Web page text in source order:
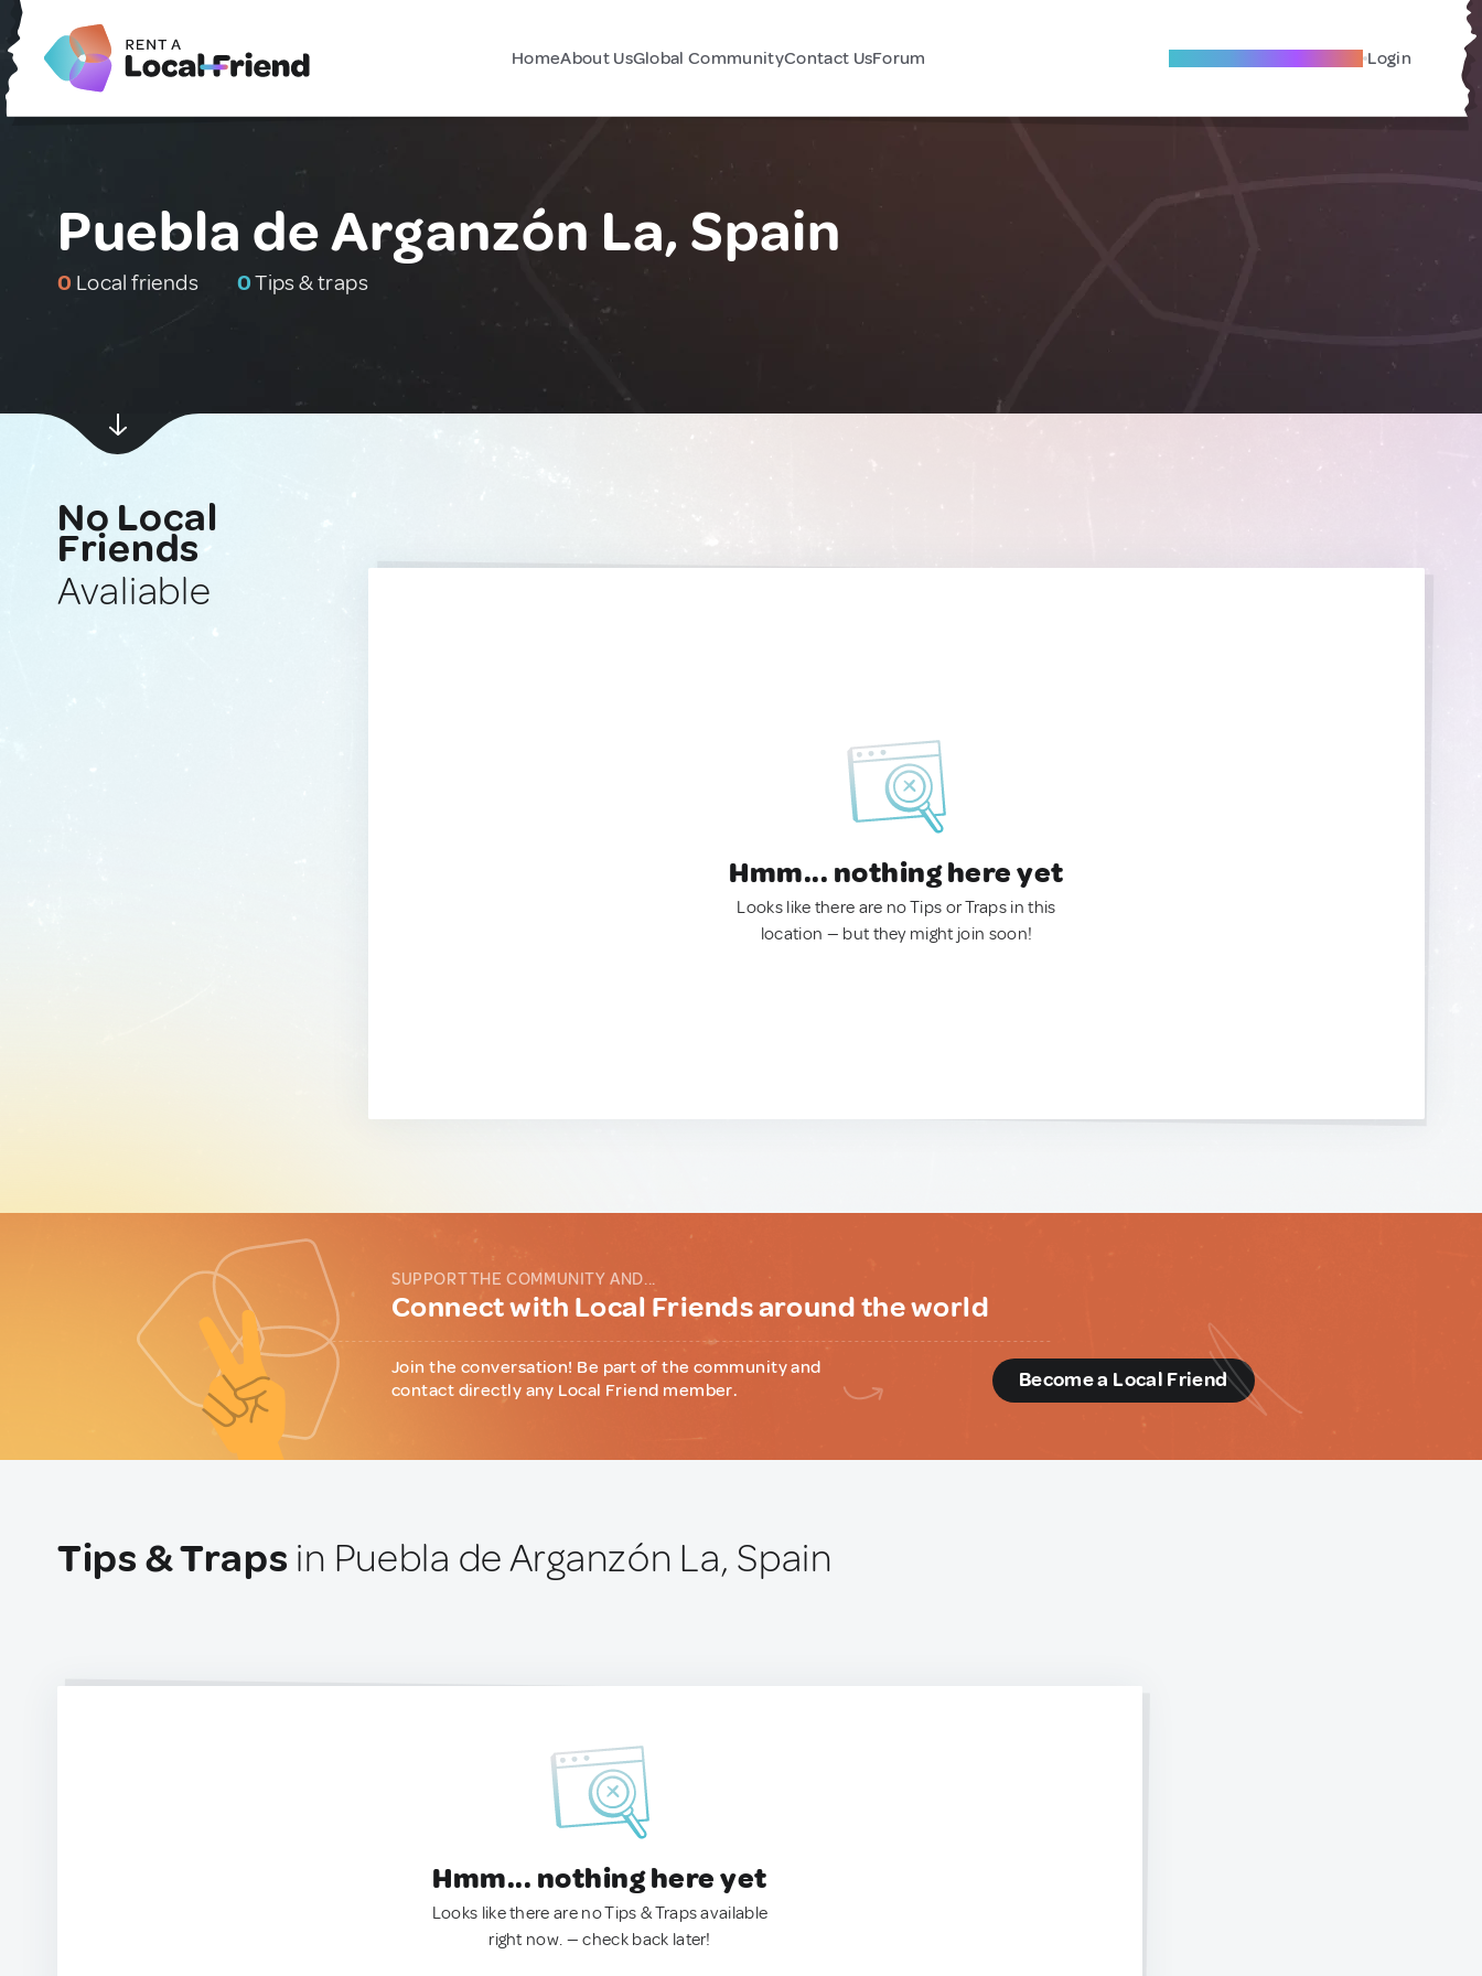
HomeAbout UsGlobal CommunityContact UsForum Become A Local Friend Login
Puebla de Arganzón La, Spain
0 Local friends 0Tips & traps
No Local
Friends
Avaliable
Hmm... nothing here yet
Looks like there are no Tips or Traps in this
location — but they might join soon!
SUPPORT THE COMMUNITY AND...
Connect with Local Friends around the world
Join the conversation! Be part of the community and
contact directly any Local Friend member.
Become a Local Friend
Tips & Traps in Puebla de Arganzón La, Spain
Hmm... nothing here yet
Looks like there are no Tips & Traps available
right now. — check back later!